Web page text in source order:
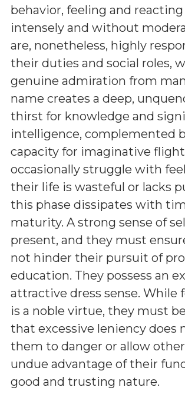
behavior, feeling and
intensely and without
are, nonetheless, highly
their duties and social roles,
genuine admiration from
name creates a deep,
thirst for knowledge and
intelligence, complemented
capacity for imaginative
occasionally struggle with
their life is wasteful or lacks
this phase dissipates with
maturity. A strong sense of
present, and they must
not hinder their pursuit of
education. They possess an
attractive dress sense. While
is a noble virtue, they must
that excessive leniency does
them to danger or allow
undue advantage of their
good and trusting nature.